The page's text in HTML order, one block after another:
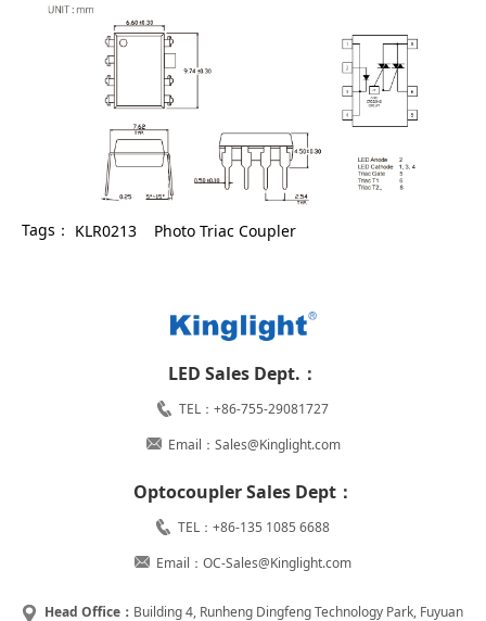
Tags： KLR0213 Photo Triac Coupler
LED Sales Dept.：
TEL：+86-755-29081727
Email：Sales@Kinglight.com
Optocoupler Sales Dept：
TEL：+86-135 1085 6688
Email：OC-Sales@Kinglight.com
Head Office： Building 4, Runheng Dingfeng Technology Park, Fuyuan